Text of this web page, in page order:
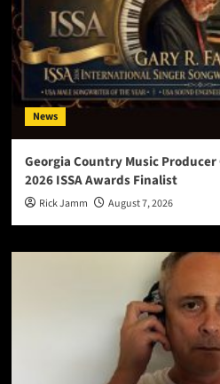
News
Georgia Country Music Producer
2026 ISSA Awards Finalist
Rick Jamm August 7, 2026